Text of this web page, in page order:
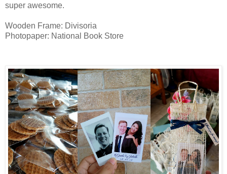
super awesome.
Wooden Frame: Divisoria
Photopaper: National Book Store